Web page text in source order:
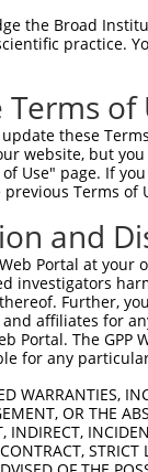
the Broad
practice.
of
these
website, but
of Use" page. If
Terms of
and
Portal at
investigators
Further,
affiliates for
Portal. The
for any
WARRANTIES,
OR THE
INDIRECT,